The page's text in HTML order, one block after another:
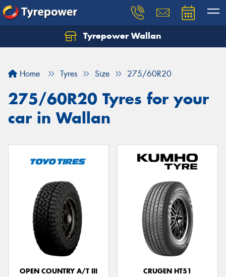
Tyrepower Wallan
Home Tyres Size 275/60R20
275/60R20 Tyres for your
car in Wallan
OPEN COUNTRY A/T III
CRUGEN HT51
Let us know what you need, and our team will
Your details